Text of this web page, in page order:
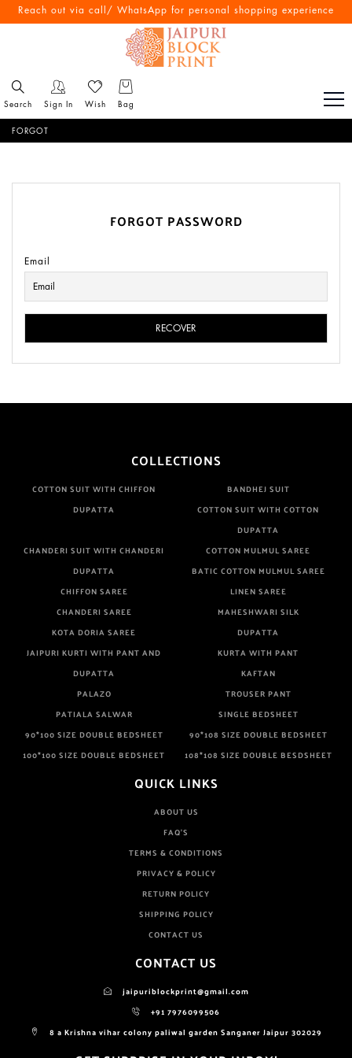
Reach out via call/ WhatsApp for personal shopping experience
Search Sign In Wish Bag
FORGOT
FORGOT PASSWORD
Email
COLLECTIONS
COTTON SUIT WITH CHIFFON
DUPATTA
BANDHEJ SUIT
COTTON SUIT WITH COTTON
DUPATTA
CHANDERI SUIT WITH CHANDERI
DUPATTA
COTTON MULMUL SAREE
BATIC COTTON MULMUL SAREE
CHIFFON SAREE
LINEN SAREE
CHANDERI SAREE
MAHESHWARI SILK
KOTA DORIA SAREE
DUPATTA
JAIPURI KURTI WITH PANT AND
DUPATTA
KURTA WITH PANT
KAFTAN
PALAZO
TROUSER PANT
PATIALA SALWAR
SINGLE BEDSHEET
90*100 SIZE DOUBLE BEDSHEET
90*108 SIZE DOUBLE BEDSHEET
100*100 SIZE DOUBLE BEDSHEET
108*108 SIZE DOUBLE BESDSHEET
QUICK LINKS
ABOUT US
FAQ'S
TERMS & CONDITIONS
PRIVACY & POLICY
RETURN POLICY
SHIPPING POLICY
CONTACT US
CONTACT US
jaipuriblockprint@gmail.com
+91 7976099506
8 a Krishna vihar colony paliwal garden Sanganer Jaipur 302029